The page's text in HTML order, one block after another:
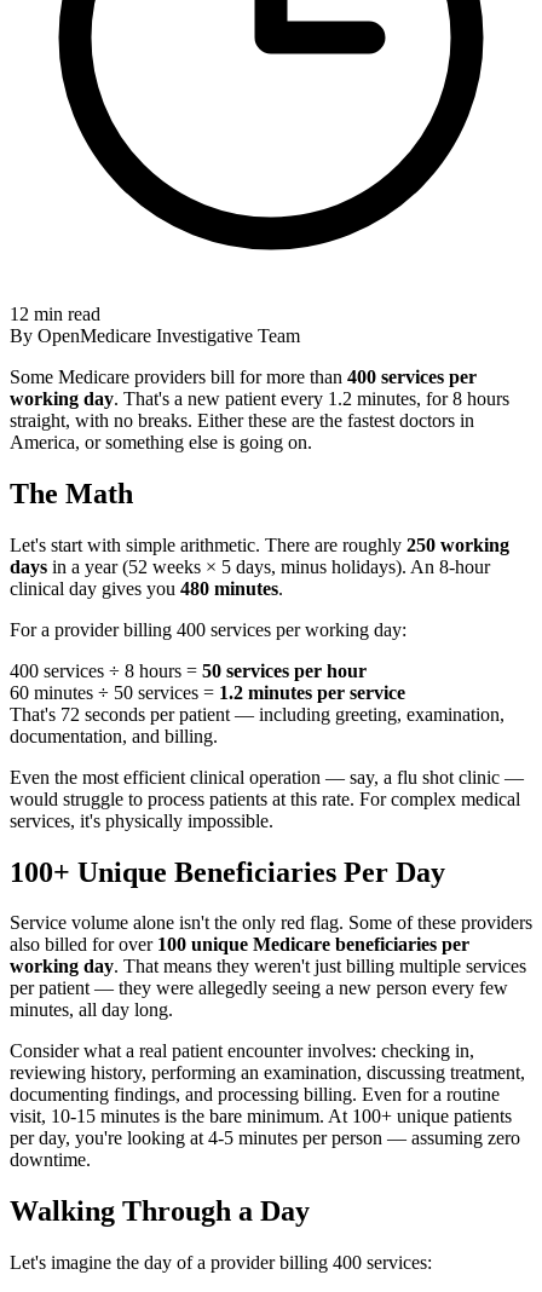
12 min read
By OpenMedicare Investigative Team
Some Medicare providers bill for more than 400 services per
working day. That's a new patient every 1.2 minutes, for 8 hours
straight, with no breaks. Either these are the fastest doctors in
America, or something else is going on.
The Math
Let's start with simple arithmetic. There are roughly 250 working
days in a year (52 weeks × 5 days, minus holidays). An 8-hour
clinical day gives you 480 minutes.
For a provider billing 400 services per working day:
400 services ÷ 8 hours = 50 services per hour
60 minutes ÷ 50 services = 1.2 minutes per service
That's 72 seconds per patient — including greeting, examination,
documentation, and billing.
Even the most efficient clinical operation — say, a flu shot clinic —
would struggle to process patients at this rate. For complex medical
services, it's physically impossible.
100+ Unique Beneficiaries Per Day
Service volume alone isn't the only red flag. Some of these providers
also billed for over 100 unique Medicare beneficiaries per
working day. That means they weren't just billing multiple services
per patient — they were allegedly seeing a new person every few
minutes, all day long.
Consider what a real patient encounter involves: checking in,
reviewing history, performing an examination, discussing treatment,
documenting findings, and processing billing. Even for a routine
visit, 10-15 minutes is the bare minimum. At 100+ unique patients
per day, you're looking at 4-5 minutes per person — assuming zero
downtime.
Walking Through a Day
Let's imagine the day of a provider billing 400 services: